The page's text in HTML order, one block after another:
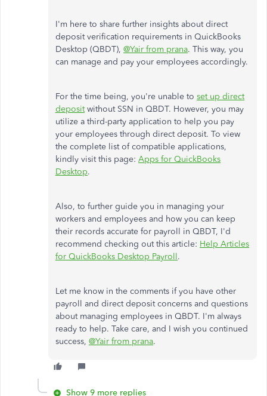
I'm here to share further insights about direct
deposit verification requirements in QuickBooks
Desktop (QBDT), @Yair from prana. This way, you
can manage and pay your employees accordingly.
For the time being, you're unable to set up direct
depositwithout SSN in QBDT. However, you may
utilize a third-party application to help you pay
your employees through direct deposit. To view
the complete list of compatible applications,
kindly visit this page: Apps for QuickBooks
Desktop.
Also, to further guide you in managing your
workers and employees and how you can keep
their records accurate for payroll in QBDT, I'd
recommend checking out this article: Help Articles
for QuickBooks Desktop Payroll.
Let me know in the comments if you have other
payroll and direct deposit concerns and questions
about managing employees in QBDT. I'm always
ready to help. Take care, and I wish you continued
success, @Yair from prana.
Show 9 more replies